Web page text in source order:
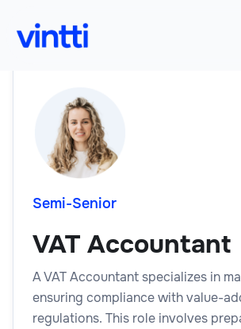
Semi-Senior
VAT Accountant
A VAT Accountant specializes in
ensuring compliance with value-
regulations. This role involves